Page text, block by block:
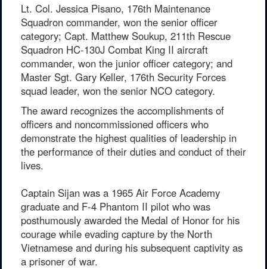
Lt. Col. Jessica Pisano, 176th Maintenance
Squadron commander, won the senior officer
category; Capt. Matthew Soukup, 211th Rescue
Squadron HC-130J Combat King II aircraft
commander, won the junior officer category; and
Master Sgt. Gary Keller, 176th Security Forces
squad leader, won the senior NCO category.
The award recognizes the accomplishments of
officers and noncommissioned officers who
demonstrate the highest qualities of leadership in
the performance of their duties and conduct of their
lives.
Captain Sijan was a 1965 Air Force Academy
graduate and F-4 Phantom II pilot who was
posthumously awarded the Medal of Honor for his
courage while evading capture by the North
Vietnamese and during his subsequent captivity as
a prisoner of war.